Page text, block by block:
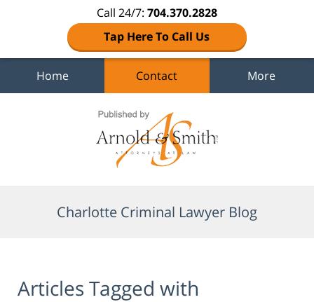
Call 24/7: 704.370.2828
Tap Here To Call Us
Home Contact More
Charlotte Criminal Lawyer Blog
Articles Tagged with